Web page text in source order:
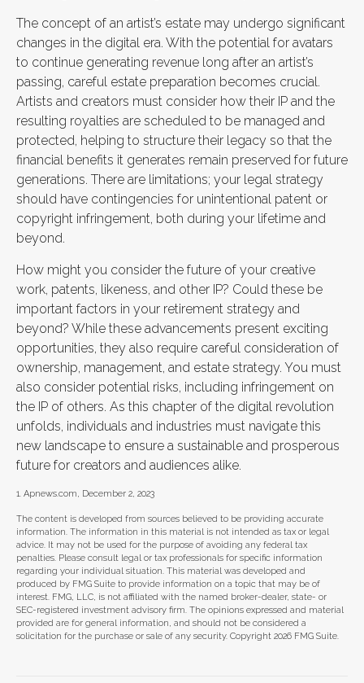
The concept of an artist’s estate may undergo significant
changes in the digital era. With the potential for avatars
to continue generating revenue long after an artist’s
passing, careful estate preparation becomes crucial.
Artists and creators must consider how their IP and the
resulting royalties are scheduled to be managed and
protected, helping to structure their legacy so that the
financial benefits it generates remain preserved for future
generations. There are limitations; your legal strategy
should have contingencies for unintentional patent or
copyright infringement, both during your lifetime and
beyond.
How might you consider the future of your creative
work, patents, likeness, and other IP? Could these be
important factors in your retirement strategy and
beyond? While these advancements present exciting
opportunities, they also require careful consideration of
ownership, management, and estate strategy. You must
also consider potential risks, including infringement on
the IP of others. As this chapter of the digital revolution
unfolds, individuals and industries must navigate this
new landscape to ensure a sustainable and prosperous
future for creators and audiences alike.
1. Apnews.com, December 2, 2023
The content is developed from sources believed to be providing accurate
information. The information in this material is not intended as tax or legal
advice. It may not be used for the purpose of avoiding any federal tax
penalties. Please consult legal or tax professionals for specific information
regarding your individual situation. This material was developed and
produced by FMG Suite to provide information on a topic that may be of
interest. FMG, LLC, is not affiliated with the named broker-dealer, state- or
SEC-registered investment advisory firm. The opinions expressed and material
provided are for general information, and should not be considered a
solicitation for the purchase or sale of any security. Copyright 2026 FMG Suite.